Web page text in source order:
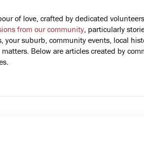
of love, crafted by dedicated
from our community , particularly
your suburb, community events, local
Below are articles created by